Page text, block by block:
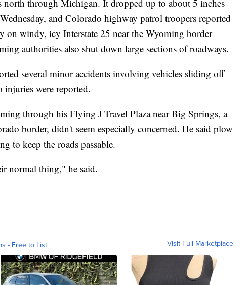
north through Michigan. It dropped up to about 5 inches
and Colorado highway patrol troopers reported
on windy, icy Interstate 25 near the Wyoming border
authorities also shut down large sections of roadways.
several minor accidents involving vehicles sliding off
were reported.
through his Flying J Travel Plaza near Big Springs, a
border, didn't seem especially concerned. He said plow
to keep the roads passable.
normal thing," he said.
- Free to List Visit Full Marketplace